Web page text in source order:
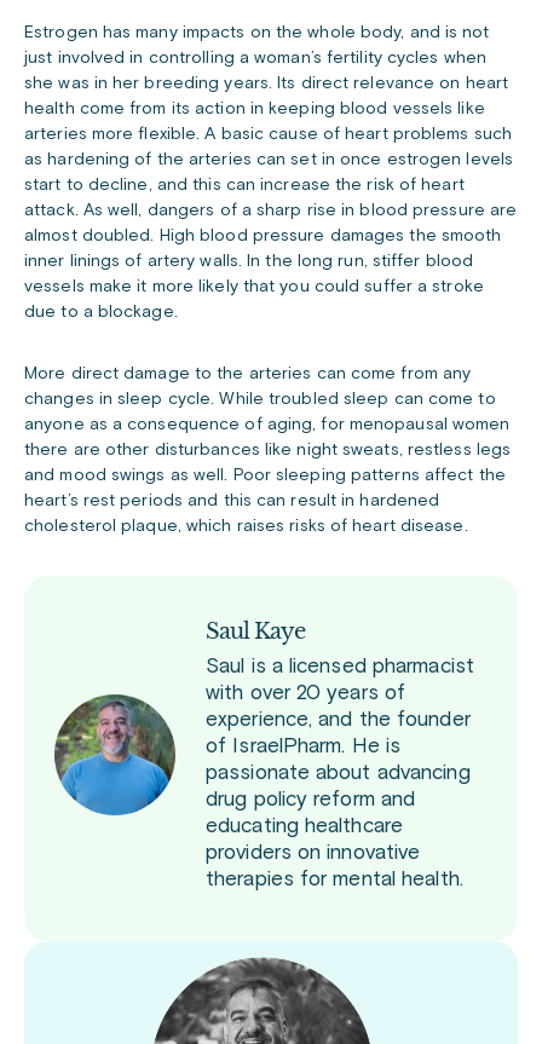
Estrogen has many impacts on the whole body, and is not
just involved in controlling a woman’s fertility cycles when
she was in her breeding years. Its direct relevance on heart
health come from its action in keeping blood vessels like
arteries more flexible. A basic cause of heart problems such
as hardening of the arteries can set in once estrogen levels
start to decline, and this can increase the risk of heart
attack. As well, dangers of a sharp rise in blood pressure are
almost doubled. High blood pressure damages the smooth
inner linings of artery walls. In the long run, stiffer blood
vessels make it more likely that you could suffer a stroke
due to a blockage.
More direct damage to the arteries can come from any
changes in sleep cycle. While troubled sleep can come to
anyone as a consequence of aging, for menopausal women
there are other disturbances like night sweats, restless legs
and mood swings as well. Poor sleeping patterns affect the
heart’s rest periods and this can result in hardened
cholesterol plaque, which raises risks of heart disease.
Saul Kaye
Saul is a licensed pharmacist
with over 20 years of
experience, and the founder
of IsraelPharm. He is
passionate about advancing
drug policy reform and
educating healthcare
providers on innovative
therapies for mental health.